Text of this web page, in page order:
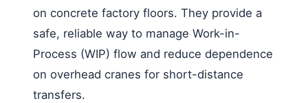
on concrete factory floors. They provide a
safe, reliable way to manage Work-in-
Process (WIP) flow and reduce dependence
on overhead cranes for short-distance
transfers.